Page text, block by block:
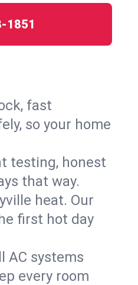
1851
fast
so your home
testing, honest
that way.
heat. Our
first hot day
AC systems
every room